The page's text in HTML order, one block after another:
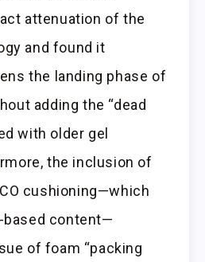
attenuation of the
and found it
the landing phase of
adding the “dead
with older gel
the inclusion of
cushioning—which
based content—
of foam “packing